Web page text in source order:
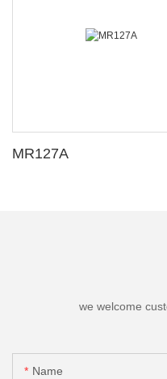
MR127A
we welcome
Name